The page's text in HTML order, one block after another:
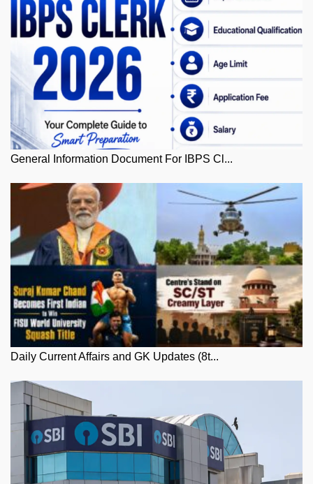
General Information Document For IBPS Cl...
Daily Current Affairs and GK Updates (8t...